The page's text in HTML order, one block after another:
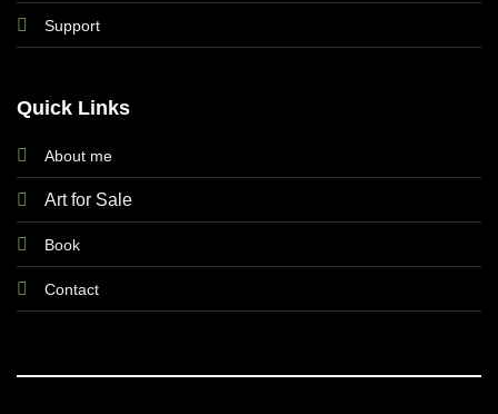
Support
Quick Links
About me
Art for Sale
Book
Contact